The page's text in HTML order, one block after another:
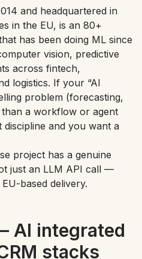
and headquartered in
in the EU, is an 80+
has been doing ML since
vision, predictive
across fintech,
logistics. If your “AI
problem (forecasting,
a workflow or agent
and you want a
project has a genuine
just an LLM API call —
based delivery.
AI integrated
stacks